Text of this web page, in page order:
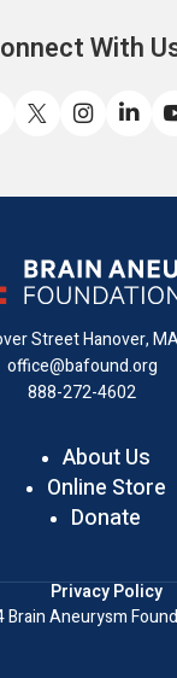
With
X
Instagram
on
StreetHanover,
office@bafound.org
888-272-4602
About Us
Online Store
Donate
Privacy Policy
Aneurysm